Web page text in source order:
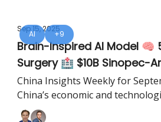
AI +9
Sep 15, 2025
Brain-Inspired AI Model 🧠
Surgery 🏥 $10B Sinopec-
China Insights Weekly for
China’s economic and